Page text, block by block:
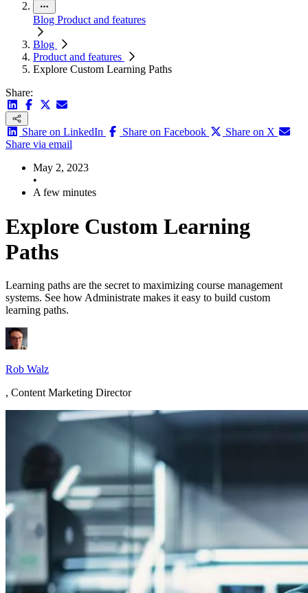
Blog Product and features
Blog
Product and features
Explore Custom Learning Paths
Share:
Share on LinkedIn Share on Facebook
Share on X
Share via email
May 2, 2023
•
A few minutes
Explore Custom Learning
Paths
Learning paths are the secret to maximizing course management
systems. See how Administrate makes it easy to build custom
learning paths.
Rob Walz
, Content Marketing Director